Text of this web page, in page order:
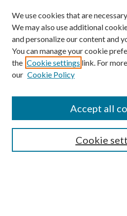
SEARCH
We use cookies that are
We may also use additional
and personalize our content and
You can manage your cookie
the Cookie settings link. For
our Cookie Policy
Cookie
Accept all